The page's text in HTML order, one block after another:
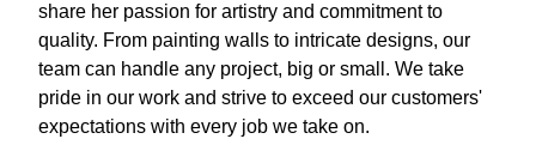
share her passion for artistry and commitment to
quality. From painting walls to intricate designs, our
team can handle any project, big or small. We take
pride in our work and strive to exceed our customers'
expectations with every job we take on.